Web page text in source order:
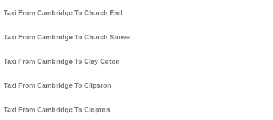
Taxi From Cambridge To Church End
Taxi From Cambridge To Church Stowe
Taxi From Cambridge To Clay Coton
Taxi From Cambridge To Clipston
Taxi From Cambridge To Clopton